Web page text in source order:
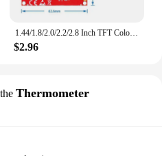
1.44/1.8/2.0/2.2/2.8 Inch TFT Color Screen LCD Display Module Drive ST7735 ILI9225 ILI9341 Interface SPI 128*128 240*320
$2.96
Thermometer